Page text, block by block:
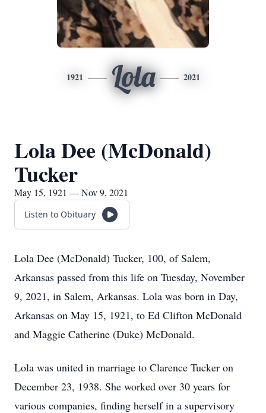
1921 Lola 2021
Lola Dee (McDonald)
Tucker
May 15, 1921 — Nov 9, 2021
Listen to Obituary
Lola Dee (McDonald) Tucker, 100, of Salem,
Arkansas passed from this life on Tuesday, November
9, 2021, in Salem, Arkansas. Lola was born in Day,
Arkansas on May 15, 1921, to Ed Clifton McDonald
and Maggie Catherine (Duke) McDonald.
Lola was united in marriage to Clarence Tucker on
December 23, 1938. She worked over 30 years for
various companies, finding herself in a supervisory